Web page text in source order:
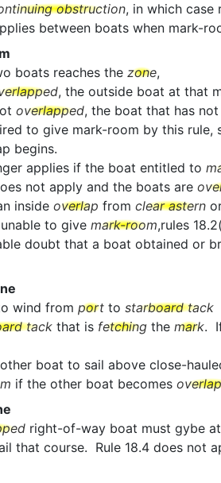
obstruction, in which case
between boats when mark-
boats reaches the zone,
, the outside boat at that
overlapped, the boat that has
to give mark-room by this rule,
begins.
applies if the boat entitled to
not apply and the boats are
inside overlap from clear astern
to give mark-room,rules
doubt that a boat obtained or
wind from port to starboard tack
tack that is fetching the mark.
boat to sail above close-
if the other boat becomes
right-of-way boat must gybe
that course. Rule 18.4 does not